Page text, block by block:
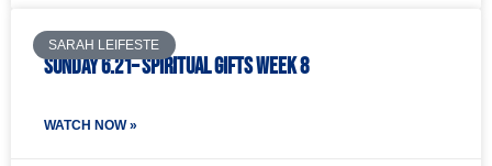
SARAH LEIFESTE
Sunday 6.21– Spiritual Gifts Week 8
WATCH NOW »